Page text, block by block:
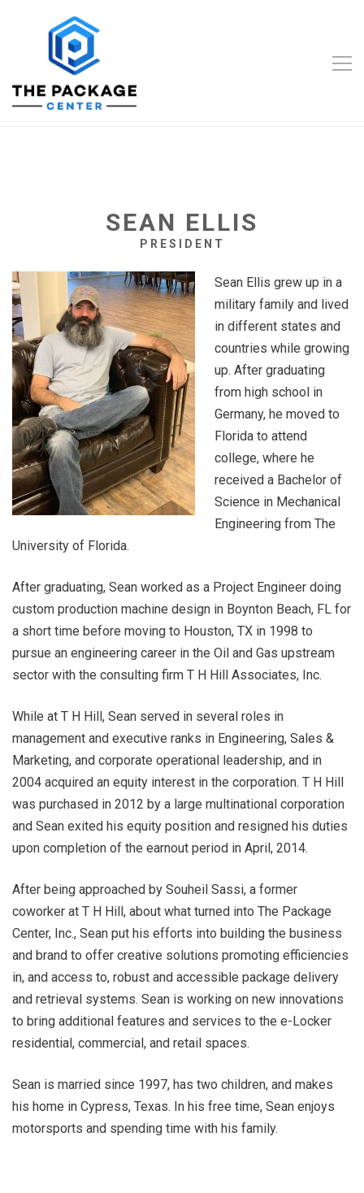
SEAN ELLIS
PRESIDENT
Sean Ellis grew up in a
military family and lived
in different states and
countries while growing
up. After graduating
from high school in
Germany, he moved to
Florida to attend
college, where he
received a Bachelor of
Science in Mechanical
Engineering from The
University of Florida.
After graduating, Sean worked as a Project Engineer doing
custom production machine design in Boynton Beach, FL for
a short time before moving to Houston, TX in 1998 to
pursue an engineering career in the Oil and Gas upstream
sector with the consulting firm T H Hill Associates, Inc.
While at T H Hill, Sean served in several roles in
management and executive ranks in Engineering, Sales &
Marketing, and corporate operational leadership, and in
2004 acquired an equity interest in the corporation. T H Hill
was purchased in 2012 by a large multinational corporation
and Sean exited his equity position and resigned his duties
upon completion of the earnout period in April, 2014.
After being approached by Souheil Sassi, a former
coworker at T H Hill, about what turned into The Package
Center, Inc., Sean put his efforts into building the business
and brand to offer creative solutions promoting efficiencies
in, and access to, robust and accessible package delivery
and retrieval systems. Sean is working on new innovations
to bring additional features and services to the e-Locker
residential, commercial, and retail spaces.
Sean is married since 1997, has two children, and makes
his home in Cypress, Texas. In his free time, Sean enjoys
motorsports and spending time with his family.